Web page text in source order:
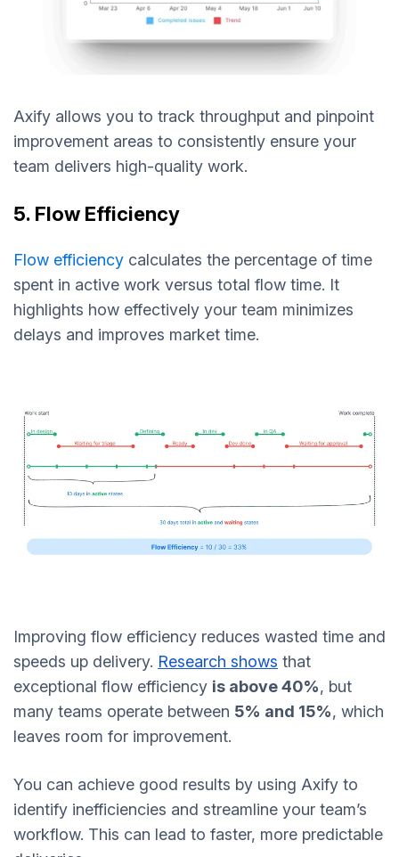
Axify allows you to track throughput and pinpoint
improvement areas to consistently ensure your
team delivers high-quality work.
5. Flow Efficiency
Flow efficiency calculates the percentage of time
spent in active work versus total flow time. It
highlights how effectively your team minimizes
delays and improves market time.
Improving flow efficiency reduces wasted time and
speeds up delivery. Research shows that
exceptional flow efficiency is above 40%, but
many teams operate between 5% and 15%, which
leaves room for improvement.
You can achieve good results by using Axify to
identify inefficiencies and streamline your team’s
workflow. This can lead to faster, more predictable